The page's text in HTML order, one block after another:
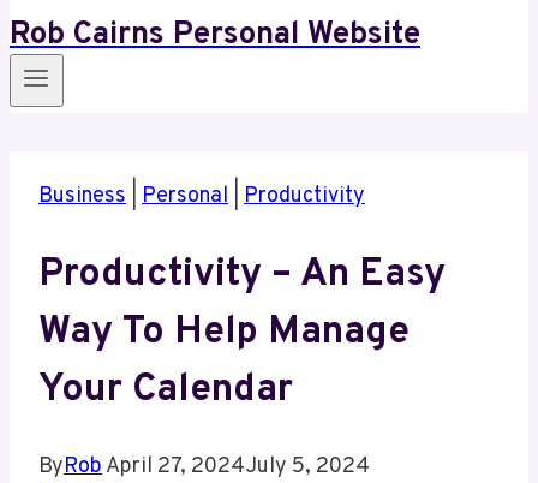
Rob Cairns Personal Website
Business Personal Productivity
Productivity – An Easy
Way To Help Manage
Your Calendar
ByRobApril 27, 2024July 5, 2024